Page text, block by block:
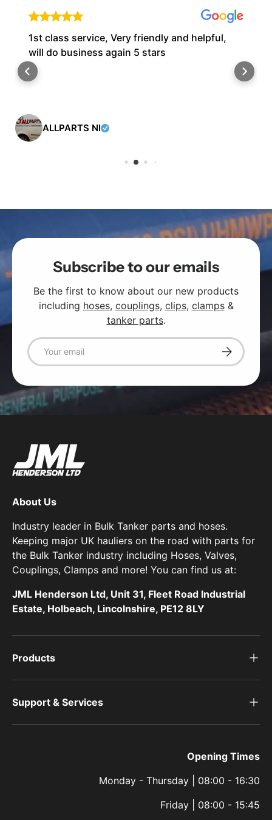
1st class service, Very friendly and helpful,
will do business again 5 stars
ALLPARTS NI
Subscribe to our emails
Be the first to know about our new products
including hoses, couplings, clips, clamps&
tanker parts.
Email Subscribe
About Us
Industry leader in Bulk Tanker parts and hoses.
Keeping major UK hauliers on the road with parts for
the Bulk Tanker industry including Hoses, Valves,
Couplings, Clamps and more! You can find us at:
JML Henderson Ltd, Unit 31, Fleet Road Industrial
Estate, Holbeach, Lincolnshire, PE12 8LY
Products
Support & Services
Opening Times
Monday - Thursday | 08:00 - 16:30
Friday | 08:00 - 15:45